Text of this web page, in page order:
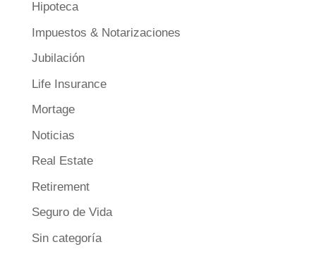
Hipoteca
Impuestos & Notarizaciones
Jubilación
Life Insurance
Mortage
Noticias
Real Estate
Retirement
Seguro de Vida
Sin categoría